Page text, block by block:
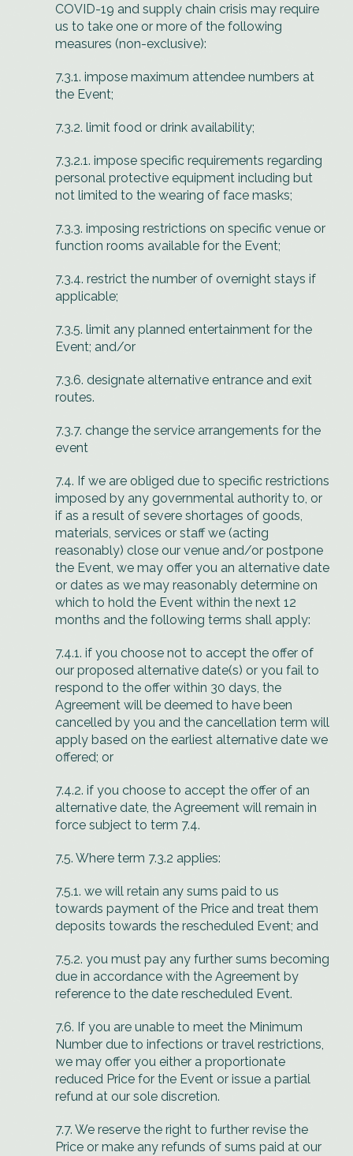
COVID-19 and supply chain crisis may require
us to take one or more of the following
measures (non-exclusive):
7.3.1. impose maximum attendee numbers at
the Event;
7.3.2. limit food or drink availability;
7.3.2.1. impose specific requirements regarding
personal protective equipment including but
not limited to the wearing of face masks;
7.3.3. imposing restrictions on specific venue or
function rooms available for the Event;
7.3.4. restrict the number of overnight stays if
applicable;
7.3.5. limit any planned entertainment for the
Event; and/or
7.3.6. designate alternative entrance and exit
routes.
7.3.7. change the service arrangements for the
event
7.4. If we are obliged due to specific restrictions
imposed by any governmental authority to, or
if as a result of severe shortages of goods,
materials, services or staff we (acting
reasonably) close our venue and/or postpone
the Event, we may offer you an alternative date
or dates as we may reasonably determine on
which to hold the Event within the next 12
months and the following terms shall apply:
7.4.1. if you choose not to accept the offer of
our proposed alternative date(s) or you fail to
respond to the offer within 30 days, the
Agreement will be deemed to have been
cancelled by you and the cancellation term will
apply based on the earliest alternative date we
offered; or
7.4.2. if you choose to accept the offer of an
alternative date, the Agreement will remain in
force subject to term 7.4.
7.5. Where term 7.3.2 applies:
7.5.1. we will retain any sums paid to us
towards payment of the Price and treat them
deposits towards the rescheduled Event; and
7.5.2. you must pay any further sums becoming
due in accordance with the Agreement by
reference to the date rescheduled Event.
7.6. If you are unable to meet the Minimum
Number due to infections or travel restrictions,
we may offer you either a proportionate
reduced Price for the Event or issue a partial
refund at our sole discretion.
7.7. We reserve the right to further revise the
Price or make any refunds of sums paid at our